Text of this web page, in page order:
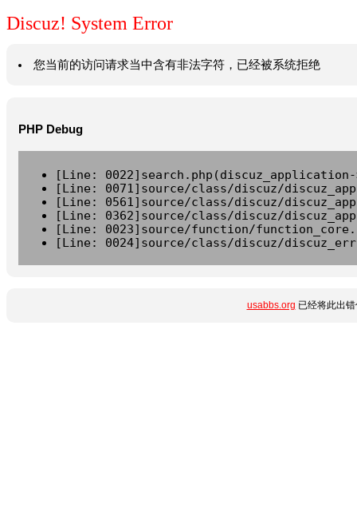
Discuz! System Error
您当前的访问请求当中含有非法字符，已经被系统拒绝
PHP Debug
[Line:
[Line: 0071]source/class/discuz/
[Line: 0561]source/class/discuz/
[Line: 0362]source/class/discuz/
[Line: 0023]source/function/
[Line: 0024]source/class/discuz/
usabbs.org 已经将此出